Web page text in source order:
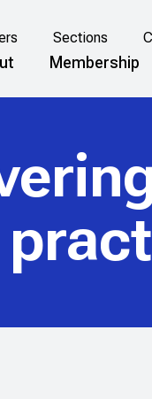
Sections
Membership